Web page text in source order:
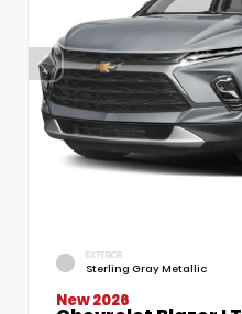
EXTERIOR
Sterling Gray Metallic
New 2026